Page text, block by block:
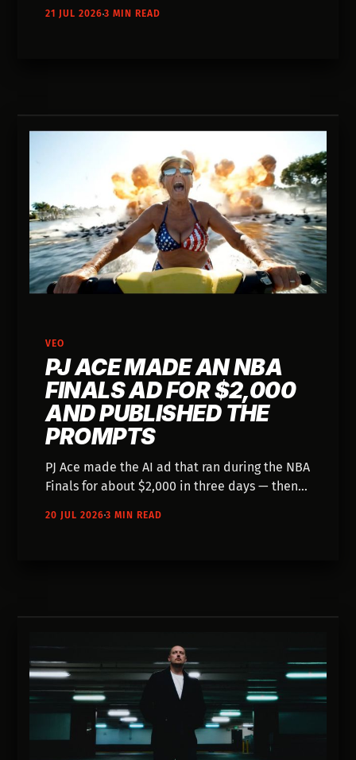
the AI and promising no animal was caged,
21 JUL 20263 MIN READ
VEO
PJ ACE MADE AN NBA
FINALS AD FOR $2,000
AND PUBLISHED THE
PROMPTS
PJ Ace made the AI ad that ran during the NBA
Finals for about $2,000 in three days — then
of directing, 300-400 Veo generations, and a
20 JUL 20263 MIN READ